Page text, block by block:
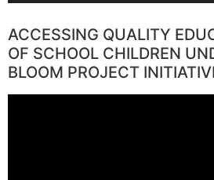
ACCESSING QUALITY
OF SCHOOL CHILDREN
BLOOM PROJECT